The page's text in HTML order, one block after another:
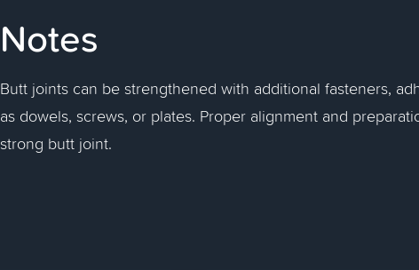
Notes
Butt joints can be strengthened with additional fasteners,
as dowels, screws, or plates. Proper alignment and
strong butt joint.